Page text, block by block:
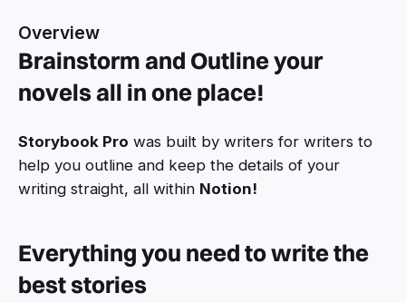
Overview
Brainstorm and Outline your
novels all in one place!
Storybook Pro was built by writers for writers to
help you outline and keep the details of your
writing straight, all within Notion!
Everything you need to write the
best stories